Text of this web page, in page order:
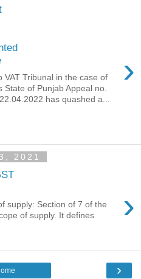
›
VAT Tribunal in the case of
State of Punjab Appeal no.
has quashed a...
2021
›
supply: Section of 7 of the
of supply. It defines
›